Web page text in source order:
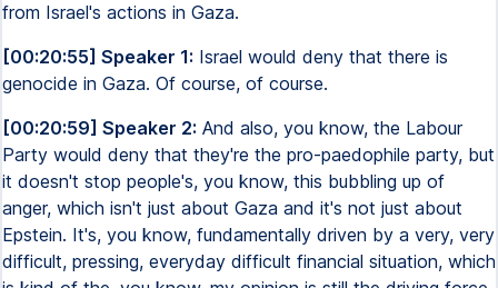
from Israel's actions in Gaza.
[00:20:55] Speaker 1: Israel would deny that there is
genocide in Gaza. Of course, of course.
[00:20:59] Speaker 2: And also, you know, the Labour
Party would deny that they're the pro-paedophile party, but
it doesn't stop people's, you know, this bubbling up of
anger, which isn't just about Gaza and it's not just about
Epstein. It's, you know, fundamentally driven by a very, very
difficult, pressing, everyday difficult financial situation, which